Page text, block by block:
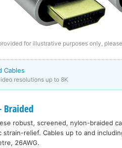
for illustrative purposes only,
Cables
resolutions up to 8K
Braided
robust, screened, nylon-braided
relief. Cables up to and
26AWG.